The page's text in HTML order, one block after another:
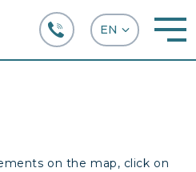
on the map, click on